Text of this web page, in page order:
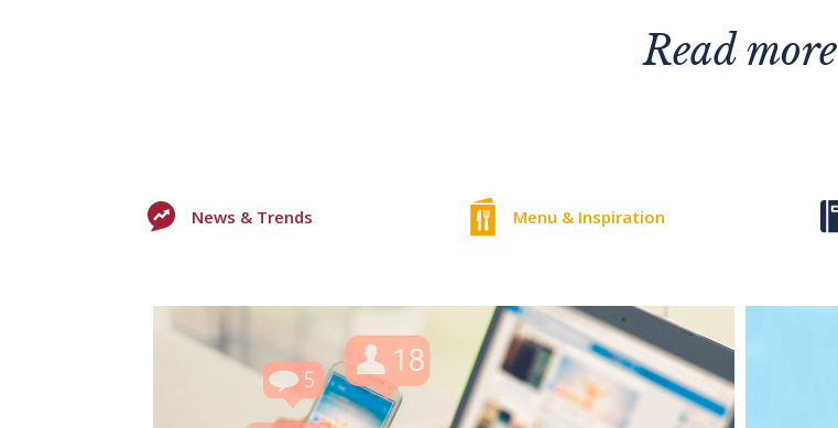
Read more
News & Trends Menu & Inspiration